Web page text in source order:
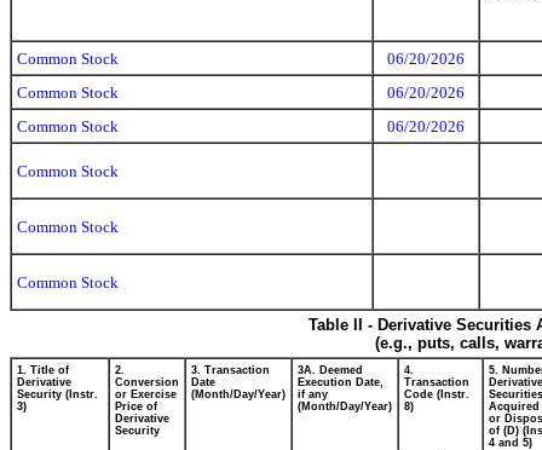
Common Stock
06/20/2026
Common Stock
06/20/2026
Common Stock
06/20/2026
Common Stock
Common Stock
Common Stock
Table II - Derivative
(e.g., puts, calls,
1. Title of
Derivative
Security (Instr.
3)
2.
Conversion
or Exercise
Price of
Derivative
Security
3. Transaction
Date
(Month/Day/Year)
3A. Deemed
Execution Date,
if any
(Month/Day/Year)
4.
Transaction
Code (Instr.
8)
5.
Derivative
Securities
Acquired
or
of (D)
4 and 5)